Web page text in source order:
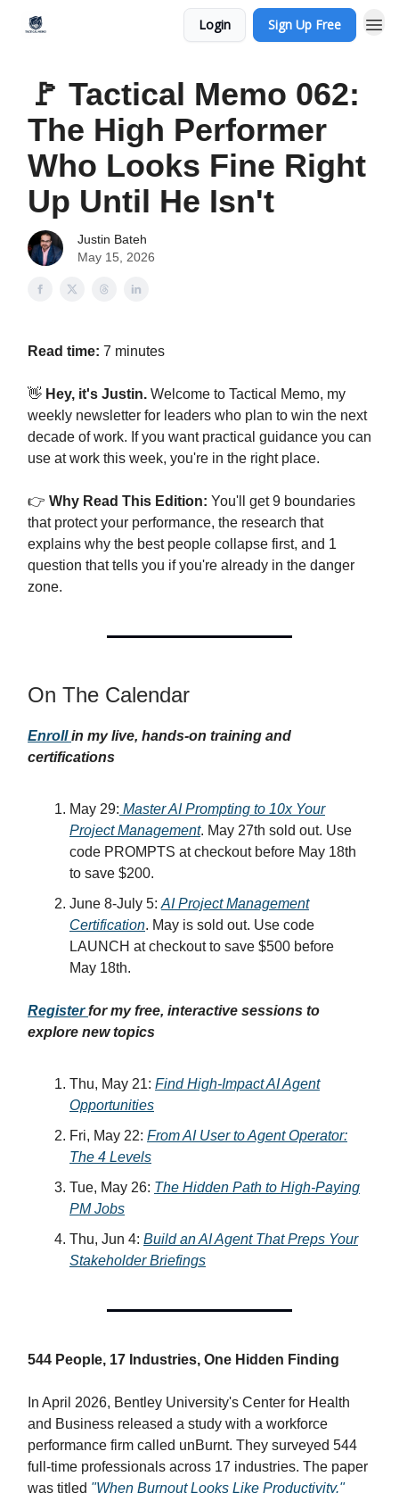
Login Sign Up Free
🚩 Tactical Memo 062:
The High Performer
Who Looks Fine Right
Up Until He Isn't
Justin Bateh
May 15, 2026
Read time: 7 minutes
👋 Hey, it's Justin. Welcome to Tactical Memo, my
weekly newsletter for leaders who plan to win the next
decade of work. If you want practical guidance you can
use at work this week, you're in the right place.
👉 Why Read This Edition: You'll get 9 boundaries
that protect your performance, the research that
explains why the best people collapse first, and 1
question that tells you if you're already in the danger
zone.
On The Calendar
Enrollin my live, hands-on training and
certifications
May 29: Master AI Prompting to 10x Your
Project Management. May 27th sold out. Use
code PROMPTS at checkout before May 18th
to save $200.
June 8-July 5: AI Project Management
Certification. May is sold out. Use code
LAUNCH at checkout to save $500 before
May 18th.
Registerfor my free, interactive sessions to
explore new topics
Thu, May 21: Find High-Impact AI Agent
Opportunities
Fri, May 22: From AI User to Agent Operator:
The 4 Levels
Tue, May 26: The Hidden Path to High-Paying
PM Jobs
Thu, Jun 4: Build an AI Agent That Preps Your
Stakeholder Briefings
544 People, 17 Industries, One Hidden Finding
In April 2026, Bentley University's Center for Health
and Business released a study with a workforce
performance firm called unBurnt. They surveyed 544
full-time professionals across 17 industries. The paper
was titled "When Burnout Looks Like Productivity."